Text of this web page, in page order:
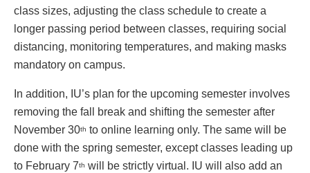
class sizes, adjusting the class schedule to create a
longer passing period between classes, requiring social
distancing, monitoring temperatures, and making masks
mandatory on campus.
In addition, IU’s plan for the upcoming semester involves
removing the fall break and shifting the semester after
November 30th to online learning only. The same will be
done with the spring semester, except classes leading up
to February 7th will be strictly virtual. IU will also add an